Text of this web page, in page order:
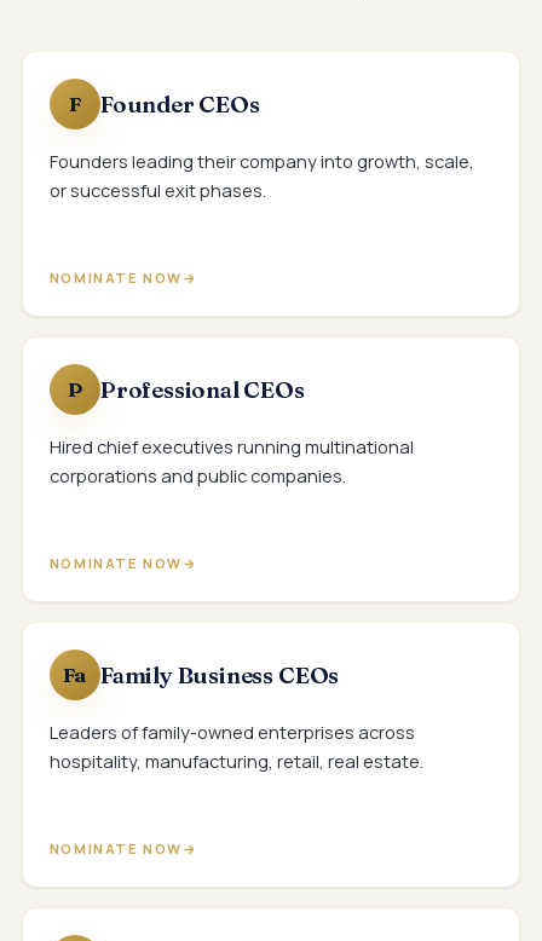
F Founder CEOs
Founders leading their company into growth, scale,
or successful exit phases.
NOMINATE NOW
P Professional CEOs
Hired chief executives running multinational
corporations and public companies.
NOMINATE NOW
Fa Family Business CEOs
Leaders of family-owned enterprises across
hospitality, manufacturing, retail, real estate.
NOMINATE NOW